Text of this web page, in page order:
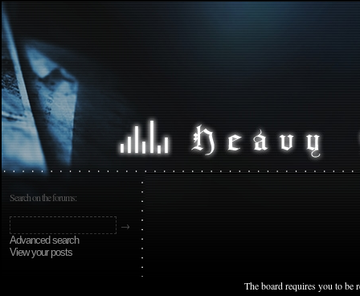
Search on the forums:
Advanced search
View your posts
The board requires you to be